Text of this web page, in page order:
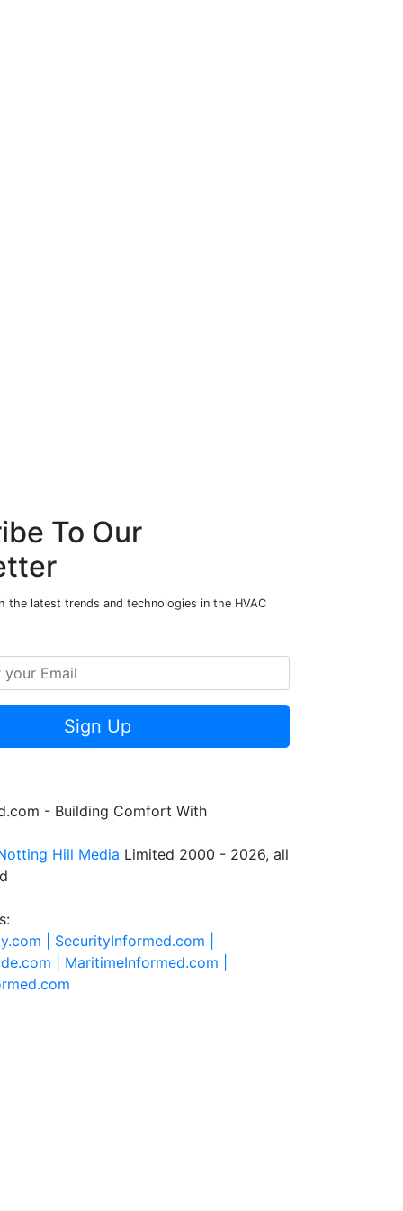
To Our
the latest trends and technologies in the HVAC
Sign Up
- Building Comfort With
Hill Media Limited 2000 - 2026, all
| SecurityInformed.com |
| MaritimeInformed.com |